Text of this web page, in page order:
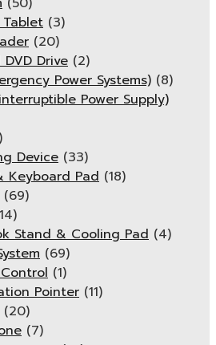
(3)
(20)
Drive (2)
Power Systems) (8)
Power Supply)
Device (33)
Keyboard Pad (18)
(69)
Stand & Cooling Pad (4)
(69)
(1)
Pointer (11)
(20)
(7)